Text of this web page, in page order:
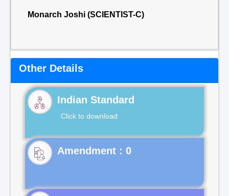
Monarch Joshi (SCIENTIST-C)
Other Details
Indian Standard
Click to download